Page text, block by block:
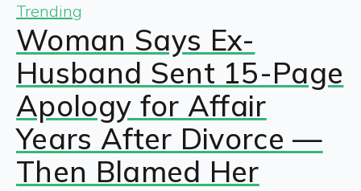
Trending
Woman Says Ex-
Husband Sent 15-Page
Apology for Affair
Years After Divorce —
Then Blamed Her